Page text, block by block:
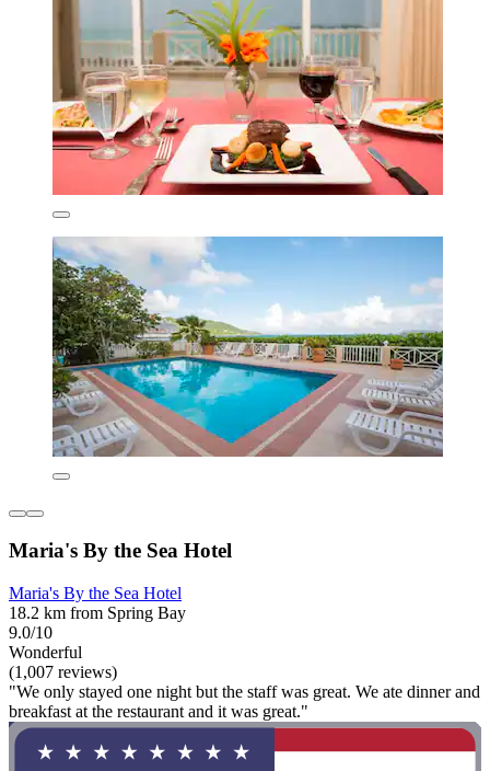
Maria's By the Sea Hotel
Maria's By the Sea Hotel
18.2 km from Spring Bay
9.0/10
Wonderful
(1,007 reviews)
"We only stayed one night but the staff was great. We ate dinner and
breakfast at the restaurant and it was great."